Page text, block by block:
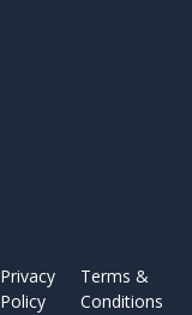
Privacy
Policy
Terms &
Conditions